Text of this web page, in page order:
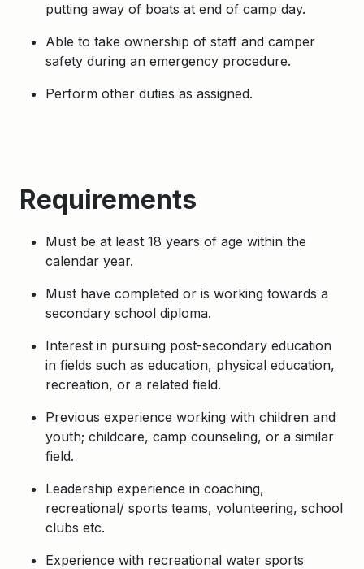
putting away of boats at end of camp day.
Able to take ownership of staff and camper
safety during an emergency procedure.
Perform other duties as assigned.
Requirements
Must be at least 18 years of age within the
calendar year.
Must have completed or is working towards a
secondary school diploma.
Interest in pursuing post-secondary education
in fields such as education, physical education,
recreation, or a related field.
Previous experience working with children and
youth; childcare, camp counseling, or a similar
field.
Leadership experience in coaching,
recreational/ sports teams, volunteering, school
clubs etc.
Experience with recreational water sports